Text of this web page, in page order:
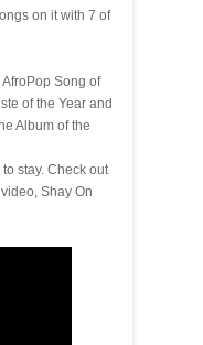
on it with 7 of
Song of
of the Year and
Album of the
stay. Check out
Shay On